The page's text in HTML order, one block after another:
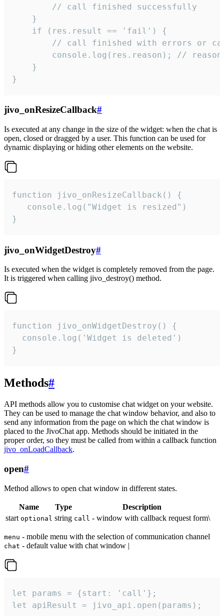
        // call finished successfully
    }
    if (res.result == 'fail') {
// call finished with errors or
console.log(res.reason); //
    }
}
jivo_onResizeCallback#
Is executed at any change in the size of the widget: when the chat is
open, closed or dragged by a user. This function can be used for
dynamic displaying or hiding other elements on the website.
function jivo_onResizeCallback() {
   console.log("Widget is resized")
}
jivo_onWidgetDestroy#
Is executed when the widget is completely removed from the page.
It is triggered when calling jivo_destroy() method.
function jivo_onWidgetDestroy() {
  console.log('Widget is deleted')
}
Methods#
API methods allow you to customise chat widget on your website.
They can be used to manage the chat window behavior, and also to
send any information from the page on which the chat window is
placed to the JivoChat app. Methods should be initiated in the
proper order, so they must be called from within a callback function
jivo_onLoadCallback.
open#
Method allows to open chat window in different states.
Name Type
Description
start optional string call - window with callback request form\
menu - mobile menu with the selection of communication channel
chat - default value with chat window |
let params = {start: 'call'};
let apiResult = jivo_api.open(params);